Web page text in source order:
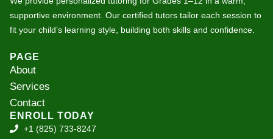
supportive environment. Our certified tutors tailor each session to
fit your child’s learning style, building both skills and confidence.
PAGE
About
Services
Contact
ENROLL TODAY
+1 (825) 733-8247